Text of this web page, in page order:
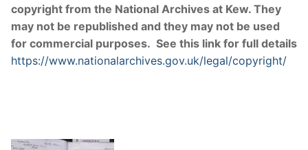
copyright from the National Archives at Kew. They
may not be republished and they may not be used
for commercial purposes. See this link for full details
https://www.nationalarchives.gov.uk/legal/copyright/